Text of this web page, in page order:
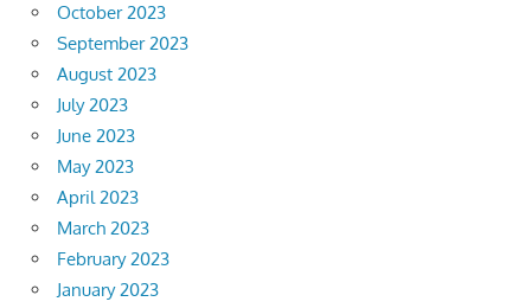
October 2023
September 2023
August 2023
July 2023
June 2023
May 2023
April 2023
March 2023
February 2023
January 2023